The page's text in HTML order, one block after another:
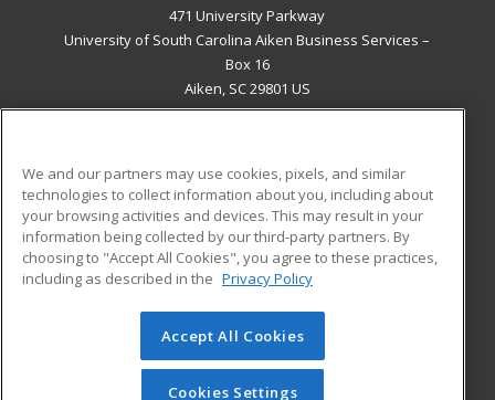
471 University Parkway
University of South Carolina Aiken Business Services –
Box 16
Aiken, SC 29801 US
ADDITIONAL RESOURCES
Military
Financial Assistance
Help
Student Blog
© 2026 ed2go, a division of Cengage Learning. All rights
reserved. The material on this site cannot be reproduced or
redistributed unless you have obtained prior written
We and our partners may use cookies, pixels, and similar
technologies to collect information about you, including about
your browsing activities and devices. This may result in your
information being collected by our third-party partners. By
choosing to "Accept All Cookies", you agree to these practices,
including as described in the Privacy Policy
Accept All Cookies
Cookies Settings